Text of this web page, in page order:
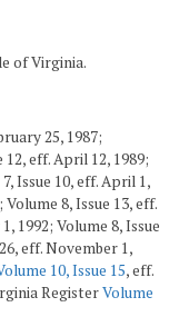
of Virginia.
25, 1987;
eff. April 12, 1989;
Issue 10, eff. April 1,
Volume 8, Issue 13, eff.
1992; Volume 8, Issue
eff. November 1,
10, Issue 15, eff.
RegisterVolume